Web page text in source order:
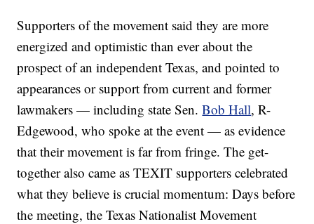
Supporters of the movement said they are more
energized and optimistic than ever about the
prospect of an independent Texas, and pointed to
appearances or support from current and former
lawmakers — including state Sen.Bob Hall, R-
Edgewood, who spoke at the event — as evidence
that their movement is far from fringe. The get-
together also came as TEXIT supporters celebrated
what they believe is crucial momentum: Days before
the meeting, the Texas Nationalist Movement